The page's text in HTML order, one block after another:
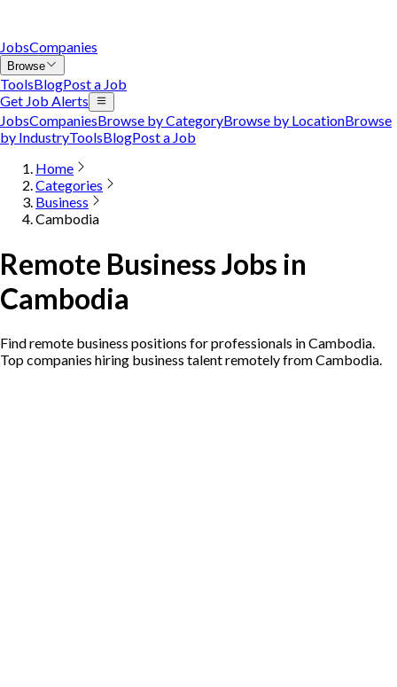
JobsCompanies
Browse
ToolsBlogPost a Job
Get Job Alerts
JobsCompaniesBrowse by CategoryBrowse by LocationBrowse
by IndustryToolsBlogPost a Job
Home
Categories
Business
Cambodia
Remote Business Jobs in
Cambodia
Find remote business positions for professionals in Cambodia.
Top companies hiring business talent remotely from Cambodia.